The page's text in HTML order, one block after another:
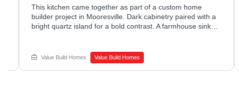
This kitchen came together as part of a custom home
builder project in Mooresville. Dark cabinetry paired with a
bright quartz island for a bold contrast. A farmhouse sink
Value Build Homes to get started.
Value Build Homes Value Build Homes